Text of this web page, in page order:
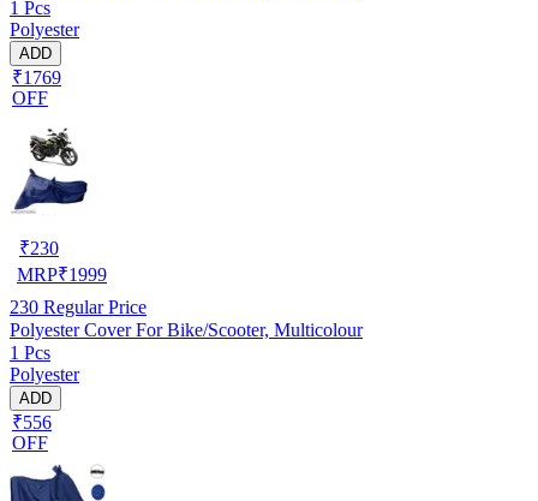
1 Pcs
Polyester
ADD
₹1769
OFF
₹230
MRP₹1999
230 Regular Price
Polyester Cover For Bike/Scooter, Multicolour
1 Pcs
Polyester
ADD
₹556
OFF